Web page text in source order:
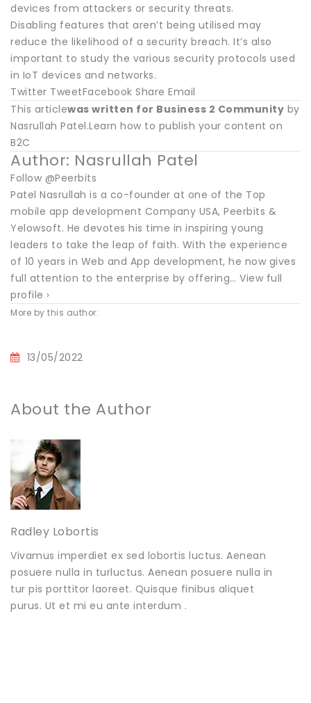
devices from attackers or security threats.
Disabling features that aren’t being utilised may
reduce the likelihood of a security breach. It’s also
important to study the various security protocols used
in IoT devices and networks.
Twitter TweetFacebook Share Email
This articlewas written for Business 2 Community by
Nasrullah Patel.Learn how to publish your content on
B2C
Author: Nasrullah Patel
Follow @Peerbits
Patel Nasrullah is a co-founder at one of the Top
mobile app development Company USA, Peerbits &
Yelowsoft. He devotes his time in inspiring young
leaders to take the leap of faith. With the experience
of 10 years in Web and App development, he now gives
full attention to the enterprise by offering… View full
profile ›
More by this author:
13/05/2022
About the Author
Radley Lobortis
Vivamus imperdiet ex sed lobortis luctus. Aenean
posuere nulla in turluctus. Aenean posuere nulla in
tur pis porttitor laoreet. Quisque finibus aliquet
purus. Ut et mi eu ante interdum .